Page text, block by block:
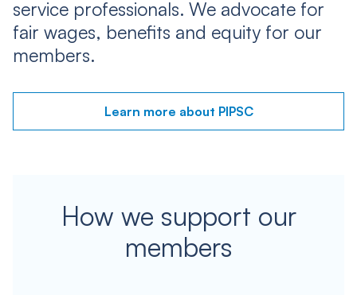
service professionals. We advocate for
fair wages, benefits and equity for our
members.
Learn more about PIPSC
How we support our
members